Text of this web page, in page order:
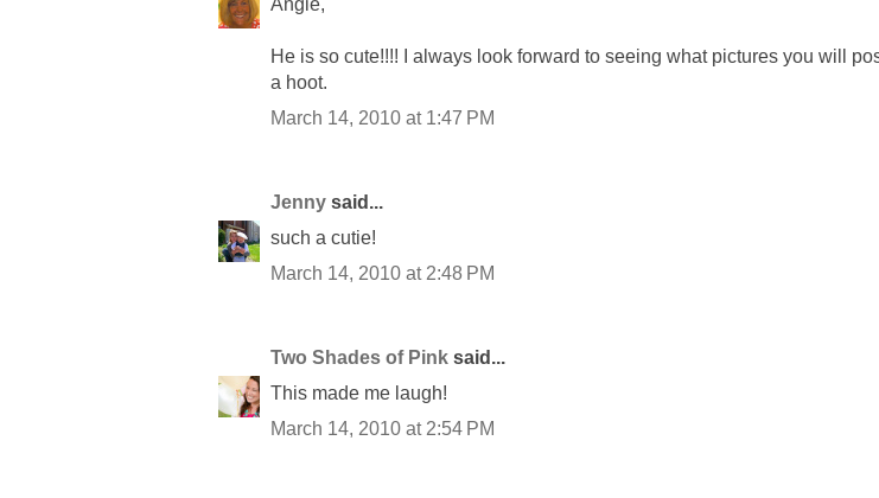
He is so cute!!!! I always look forward to seeing what pictures you will
a hoot.
March 14, 2010 at 1:47 PM
Jenny said...
such a cutie!
March 14, 2010 at 2:48 PM
Two Shades of Pink said...
This made me laugh!
March 14, 2010 at 2:54 PM